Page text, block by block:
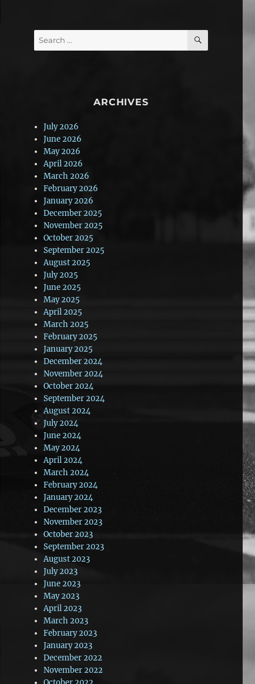
Search
for:
SEARCH
ARCHIVES
July 2026
June 2026
May 2026
April 2026
March 2026
February 2026
January 2026
December 2025
November 2025
October 2025
September 2025
August 2025
July 2025
June 2025
May 2025
April 2025
March 2025
February 2025
January 2025
December 2024
November 2024
October 2024
September 2024
August 2024
July 2024
June 2024
May 2024
April 2024
March 2024
February 2024
January 2024
December 2023
November 2023
October 2023
September 2023
August 2023
July 2023
June 2023
May 2023
April 2023
March 2023
February 2023
January 2023
December 2022
November 2022